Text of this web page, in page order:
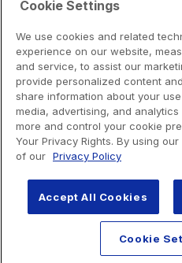
Cookie Settings
We use cookies and related
experience on our website,
and service, to assist our
provide personalized content
share information about your
media, advertising, and
more and control your cookie
Your Privacy Rights. By using
of our Privacy Policy
Accept All Cookies
Cookie